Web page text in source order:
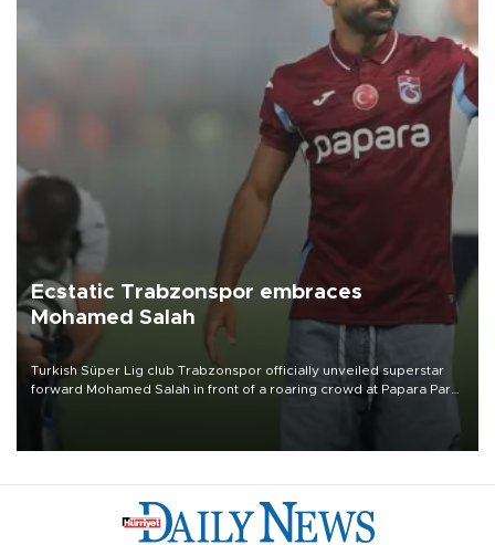
Ecstatic Trabzonspor embraces
Mohamed Salah
Turkish Süper Lig club Trabzonspor officially unveiled superstar
forward Mohamed Salah in front of a roaring crowd at Papara Park